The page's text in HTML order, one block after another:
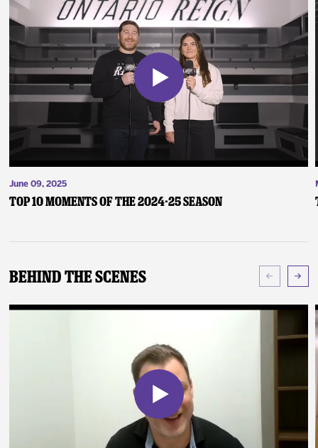
June 09, 2025
Top 10 Moments of the 2024-25 Season
Behind The Scenes